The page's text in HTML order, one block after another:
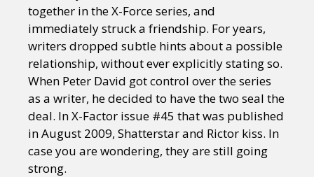
together in the X-Force series, and
immediately struck a friendship. For years,
writers dropped subtle hints about a possible
relationship, without ever explicitly stating so.
When Peter David got control over the series
as a writer, he decided to have the two seal the
deal. In X-Factor issue #45 that was published
in August 2009, Shatterstar and Rictor kiss. In
case you are wondering, they are still going
strong.